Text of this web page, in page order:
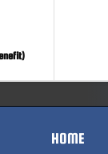
HOME